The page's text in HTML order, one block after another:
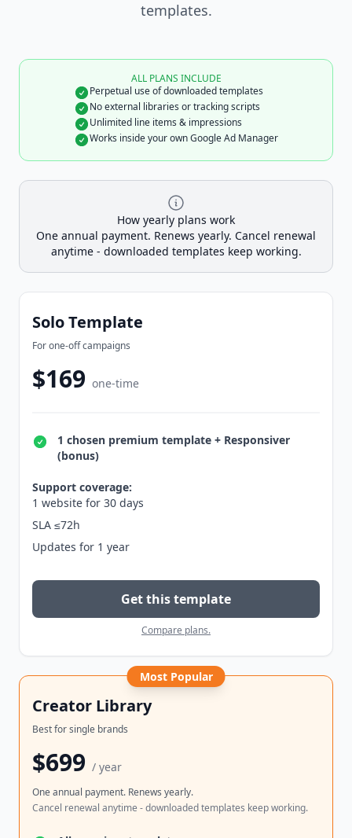
templates.
ALL PLANS INCLUDE
Perpetual use of downloaded templates
No external libraries or tracking scripts
Unlimited line items & impressions
Works inside your own Google Ad Manager
How yearly plans work
One annual payment. Renews yearly. Cancel renewal
anytime - downloaded templates keep working.
Solo Template
For one-off campaigns
$169 one-time
1 chosen premium template + Responsiver
(bonus)
Support coverage:
1 website for 30 days
SLA ≤72h
Updates for 1 year
Get this template
Compare plans.
Most Popular
Creator Library
Best for single brands
$699 / year
One annual payment. Renews yearly.
Cancel renewal anytime - downloaded templates keep working.